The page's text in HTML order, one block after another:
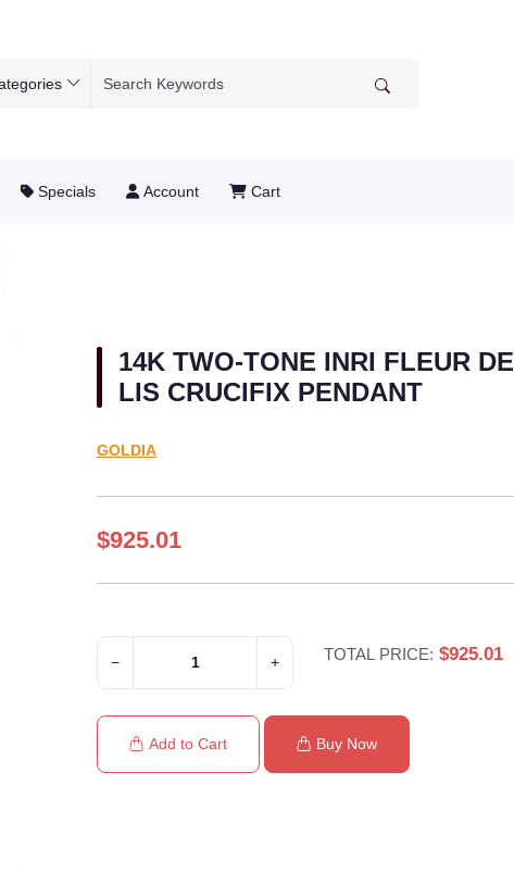
Specials Account Cart
14K TWO-TONE INRI FLEUR DE
LIS CRUCIFIX PENDANT
GOLDIA
$925.01
− + TOTAL PRICE: $925.01
Add to Cart Buy Now